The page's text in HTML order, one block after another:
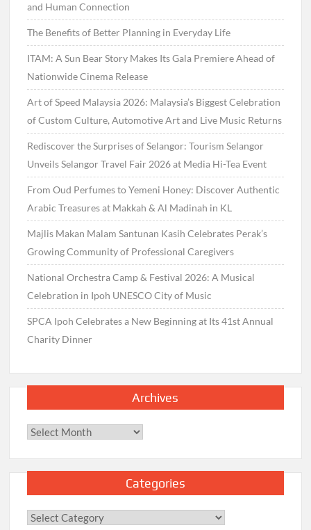
and Human Connection
The Benefits of Better Planning in Everyday Life
ITAM: A Sun Bear Story Makes Its Gala Premiere Ahead of
Nationwide Cinema Release
Art of Speed Malaysia 2026: Malaysia’s Biggest Celebration
of Custom Culture, Automotive Art and Live Music Returns
Rediscover the Surprises of Selangor: Tourism Selangor
Unveils Selangor Travel Fair 2026 at Media Hi-Tea Event
From Oud Perfumes to Yemeni Honey: Discover Authentic
Arabic Treasures at Makkah & Al Madinah in KL
Majlis Makan Malam Santunan Kasih Celebrates Perak’s
Growing Community of Professional Caregivers
National Orchestra Camp & Festival 2026: A Musical
Celebration in Ipoh UNESCO City of Music
SPCA Ipoh Celebrates a New Beginning at Its 41st Annual
Charity Dinner
Archives
Archives
Categories
Categories